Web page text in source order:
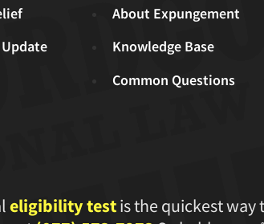
About Expungement
Knowledge Base
Common Questions
eligibility testis the quickest way